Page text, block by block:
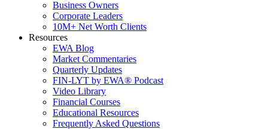
Business Owners
Corporate Leaders
10M+ Net Worth Clients
Resources
EWA Blog
Market Commentaries
Quarterly Updates
FIN-LYT by EWA® Podcast
Video Library
Financial Courses
Educational Resources
Frequently Asked Questions